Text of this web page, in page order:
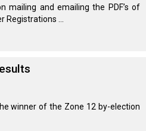
mailing and emailing the PDF’s of
...
winner of the Zone 12 by-election